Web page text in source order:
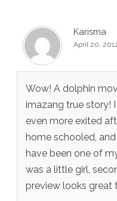
Karisma
April 20,
Wow! A dolphin
imazang true story! I
even more exited
home schooled,
have been one of
was a little girl,
preview looks great